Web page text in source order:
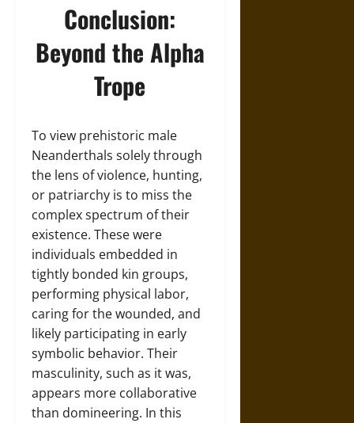
Conclusion:
Beyond the Alpha
Trope
To view prehistoric male
Neanderthals solely through
the lens of violence, hunting,
or patriarchy is to miss the
complex spectrum of their
existence. These were
individuals embedded in
tightly bonded kin groups,
performing physical labor,
caring for the wounded, and
likely participating in early
symbolic behavior. Their
masculinity, such as it was,
appears more collaborative
than domineering. In this